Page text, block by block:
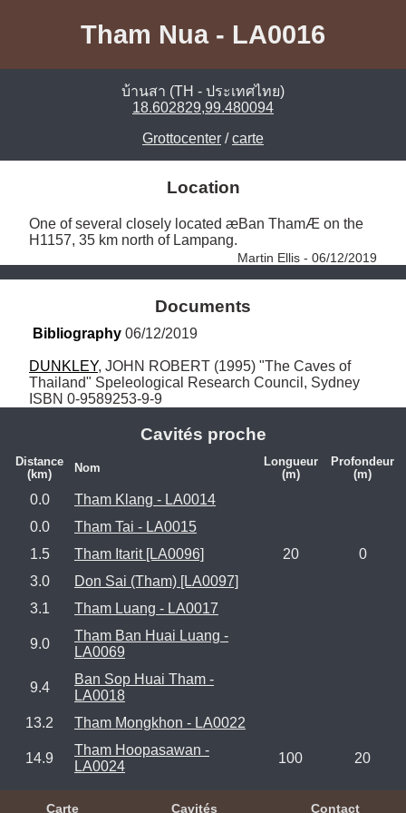
Tham Nua - LA0016
บ้านสา (TH - ประเทศไทย)
18.602829,99.480094
Grottocenter /carte
Location
One of several closely located æBan ThamÆ on the
H1157, 35 km north of Lampang.
Martin Ellis - 06/12/2019
Documents
Bibliography 06/12/2019
DUNKLEY, JOHN ROBERT (1995) "The Caves of
Thailand" Speleological Research Council, Sydney
ISBN 0-9589253-9-9
Cavités proche
Distance
(km)
Nom
Longueur
(m)
Profondeur
(m)
0.0
Tham Klang - LA0014
0.0
Tham Tai - LA0015
1.5
Tham Itarit [LA0096] 20
0
3.0
Don Sai (Tham) [LA0097]
3.1
Tham Luang - LA0017
9.0
Tham Ban Huai Luang -
LA0069
9.4
Ban Sop Huai Tham -
LA0018
13.2
Tham Mongkhon - LA0022
14.9
Tham Hoopasawan -
LA0024
100 20
Carte Cavités Contact